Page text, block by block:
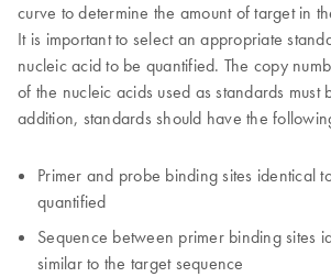
curve to determine the amount of target in
It is important to select an appropriate
nucleic acid to be quantified. The copy
of the nucleic acids used as standards must
addition, standards should have the
Primer and probe binding sites identical
quantified
Sequence between primer binding sites
similar to the target sequence